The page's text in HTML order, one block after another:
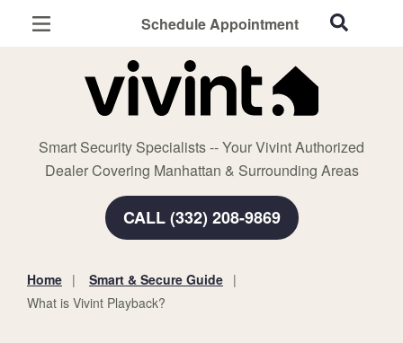
Schedule Appointment
Smart Security Specialists -- Your Vivint Authorized
Dealer Covering Manhattan & Surrounding Areas
CALL (332) 208-9869
Home Security
Smart Home
Smart & Secure Guide
Home
Smart & Secure Guide
What is Vivint Playback?